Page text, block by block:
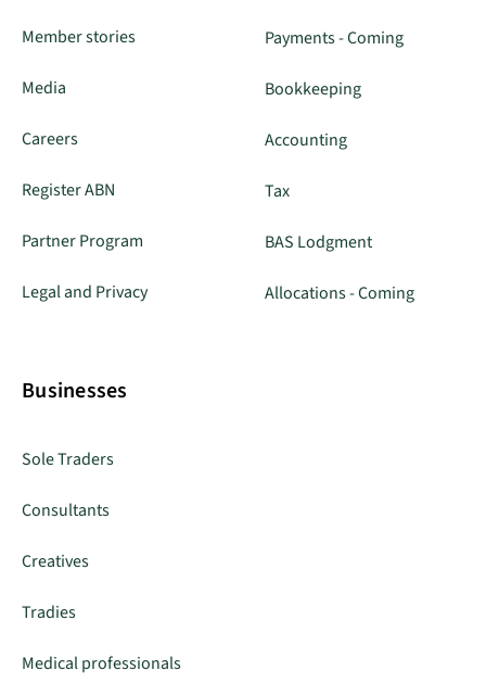
Member stories
Media
Careers
Register ABN
Partner Program
Legal and Privacy
Payments - Coming
Bookkeeping
Accounting
Tax
BAS Lodgment
Allocations - Coming
Businesses
Sole Traders
Consultants
Creatives
Tradies
Medical professionals